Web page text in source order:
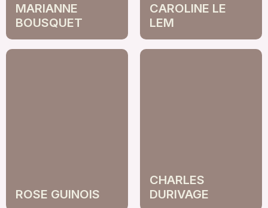
MARIANNE
BOUSQUET
CAROLINE LE
LEM
ROSE GUINOIS
CHARLES
DURIVAGE